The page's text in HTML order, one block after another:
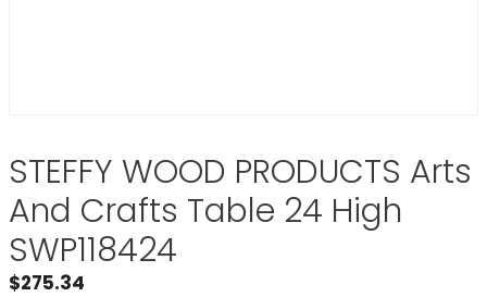
STEFFY WOOD PRODUCTS Arts
And Crafts Table 24 High
SWP118424
$275.34